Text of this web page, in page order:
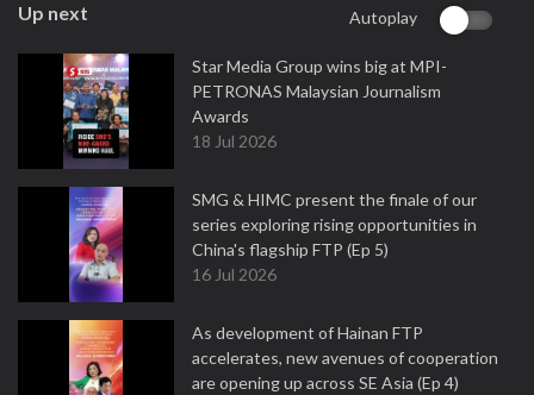
Up next Autoplay
Star Media Group wins big at MPI-
PETRONAS Malaysian Journalism
Awards
18 Jul 2026
SMG & HIMC present the finale of our
series exploring rising opportunities in
China's flagship FTP (Ep 5)
16 Jul 2026
As development of Hainan FTP
accelerates, new avenues of cooperation
are opening up across SE Asia (Ep 4)